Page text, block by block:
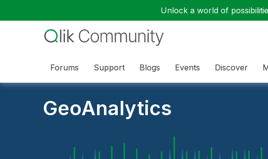
Unlock a world of
Forums Support Blogs Events Discover
GeoAnalytics